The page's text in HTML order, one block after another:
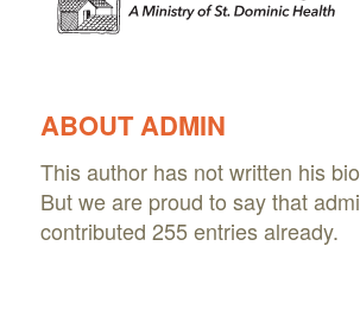
ABOUTADMIN
This author has not written his
But we are proud to say that
contributed 255 entries already.